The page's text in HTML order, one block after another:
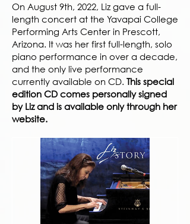
On August 9th, 2022, Liz gave a full-
length concert at the Yavapai College
Performing Arts Center in Prescott,
Arizona. It was her first full-length, solo
piano performance in over a decade,
and the only live performance
currently available on CD. This special
edition CD comes personally signed
by Liz and is available only through her
website.